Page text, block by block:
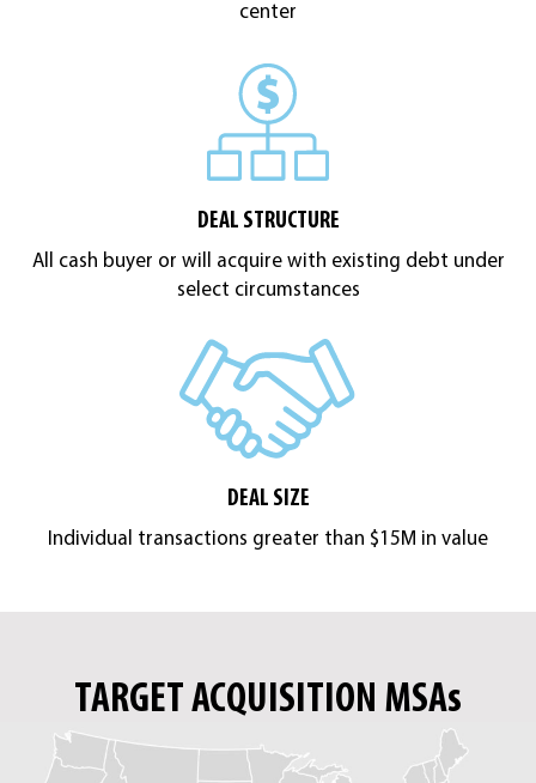
center
DEAL STRUCTURE
All cash buyer or will acquire with existing debt under
select circumstances
DEAL SIZE
Individual transactions greater than $15M in value
TARGET ACQUISITION MSAs